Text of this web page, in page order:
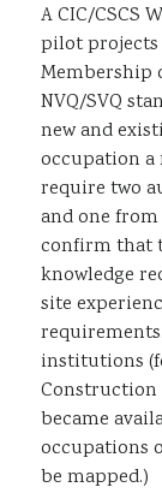
A CIC/CSCS
pilot projects
Membership
NVQ/SVQ
new and
occupation a
require two
and one
confirm that
knowledge
site
institutions
Construction
became
occupations
be mapped.)